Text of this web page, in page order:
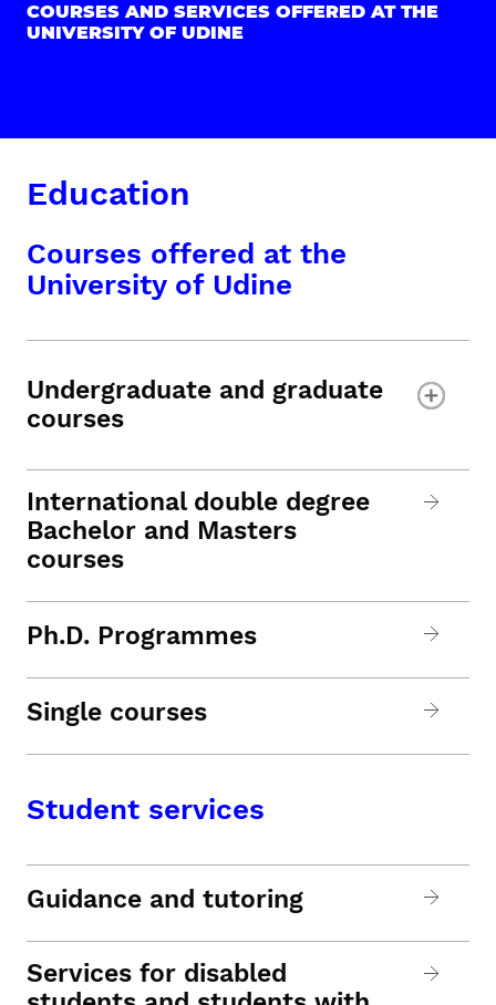
COURSES AND SERVICES OFFERED AT THE
UNIVERSITY OF UDINE
Education
Courses offered at the
University of Udine
Undergraduate and graduate
courses
International double degree
Bachelor and Masters
courses
Ph.D. Programmes
Single courses
Student services
Guidance and tutoring
Services for disabled